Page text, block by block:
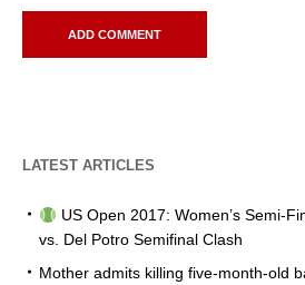
LATEST ARTICLES
US Open 2017: Women’s Semi-
vs. Del Potro Semifinal Clash
Mother admits killing five-month-old